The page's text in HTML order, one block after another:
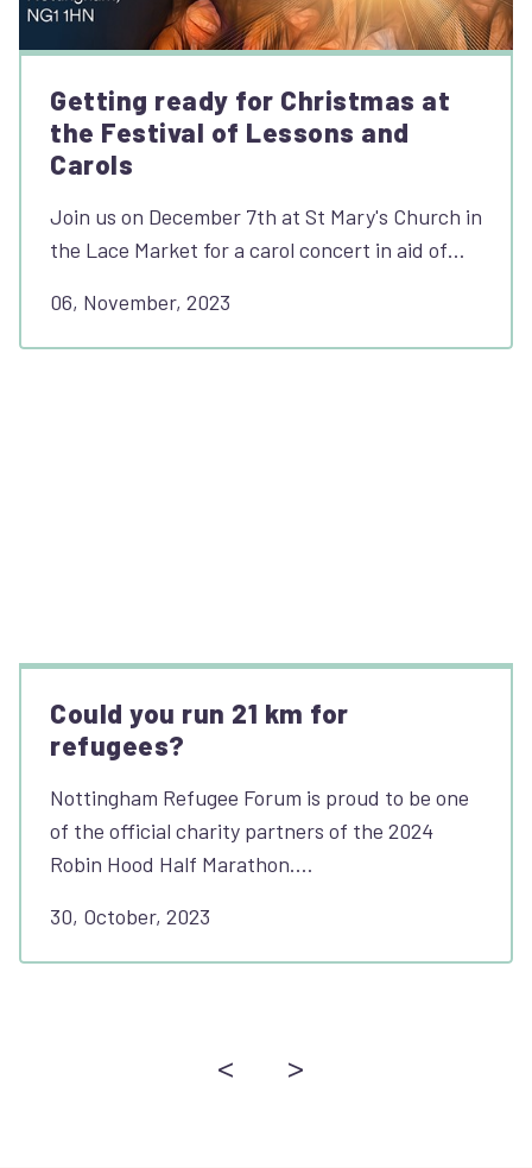
Getting ready for Christmas at
the Festival of Lessons and
Carols
Join us on December 7th at St Mary's Church in
the Lace Market for a carol concert in aid of…
06, November, 2023
Could you run 21 km for
refugees?
Nottingham Refugee Forum is proud to be one
of the official charity partners of the 2024
Robin Hood Half Marathon.…
30, October, 2023
< >